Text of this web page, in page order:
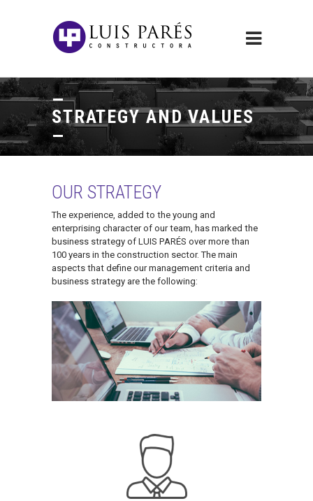
STRATEGY AND VALUES
OUR STRATEGY
The experience, added to the young and
enterprising character of our team, has marked the
business strategy of LUIS PARÉS over more than
100 years in the construction sector. The main
aspects that define our management criteria and
business strategy are the following: